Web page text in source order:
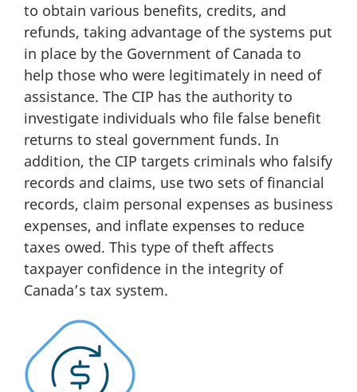
to obtain various benefits, credits, and
refunds, taking advantage of the systems put
in place by the Government of Canada to
help those who were legitimately in need of
assistance. The CIP has the authority to
investigate individuals who file false benefit
returns to steal government funds. In
addition, the CIP targets criminals who falsify
records and claims, use two sets of financial
records, claim personal expenses as business
expenses, and inflate expenses to reduce
taxes owed. This type of theft affects
taxpayer confidence in the integrity of
Canada’s tax system.